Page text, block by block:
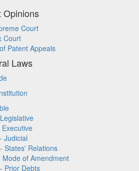
Opinions
Court
Court
Patent Appeals
Laws
Judicial
States' Relations
Mode of Amendment
Prior Debts